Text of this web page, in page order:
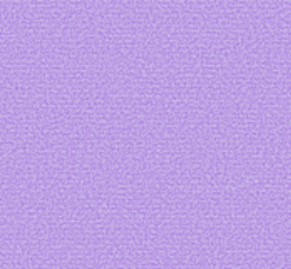
Art by me